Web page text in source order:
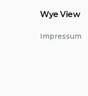
Wye View
Impressum